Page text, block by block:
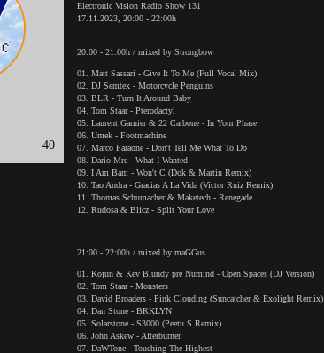
40
Electronic Vision Radio Show 131
17.11.2023, 20:00 - 22:00h
20:00 - 21:00h / mixed by Strongbow
01. Matt Sassari - Give It To Me (Full Vocal Mix)
02. DJ Semtex - Motorcycle Penguins
03. BLR - Turn It Around Baby
04. Tom Staar - Pterodactyl
05. Laurent Garnier & 22 Carbone - In Your Phase
06. Umek - Footmachine
07. Marco Faraone - Don't Tell Me What To Do
08. Dario Mrc - What I Wanted
09. I Am Bam - Won't C (Dok & Martin Remix)
10. Tao Andra - Gracias A La Vida (Victor Ruiz Remix)
11. Thomas Schumacher & Maketech - Renegade
12. Rudosa & Blicz - Split Your Love
21:00 - 22:00h / mixed by maGGus
01. Kojun & Kev Blundy pre Nümind - Open Spaces (DJ Version)
02. Tom Staar - Monsters
03. David Broaders - Pink Clouding (Suncatcher & Exolight Remix)
04. Dan Stone - BRKLYN
05. Solarstone - S3000 (Peetu S Remix)
06. John Askew - Afterburner
07. DaWTone - Touching The Highest